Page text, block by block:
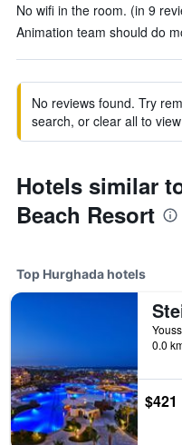
No wifi in the room. (in 9
Animation team should do
No reviews found. Try
search, or clear all to
Hotels similar
Beach Resort
Top Hurghada hotels
0.0
$421